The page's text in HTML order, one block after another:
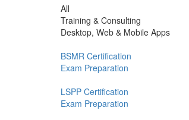
All
Training & Consulting
Desktop, Web & Mobile Apps
BSMR Certification
Exam Preparation
LSPP Certification
Exam Preparation